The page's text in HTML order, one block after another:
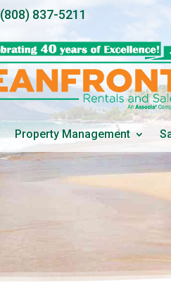
(808) 837-5211
Property Management